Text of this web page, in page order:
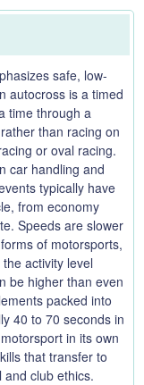
safe, low-
autocross is a timed
time through a
than racing on
or oval racing.
car handling and
typically have
from economy
Speeds are slower
of motorsports,
activity level
be higher than even
packed into
40 to 70 seconds in
in its own
that transfer to
club ethics.